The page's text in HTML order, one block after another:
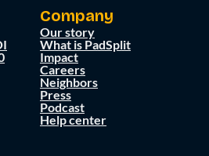
Company
Our story
What is PadSplit
Impact
Careers
Neighbors
Press
Podcast
Help center